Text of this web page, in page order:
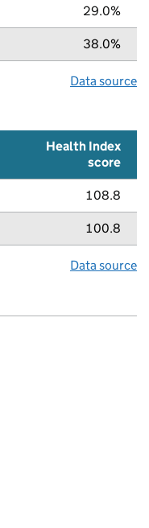
29.0%
38.0%
Data source
Health Index
score
108.8
100.8
Data source